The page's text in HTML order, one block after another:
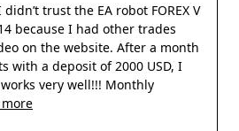
trust the EA robot FOREX V
because I had other trades
on the website. After a month
with a deposit of 2000 USD, I
very well!!! Monthly